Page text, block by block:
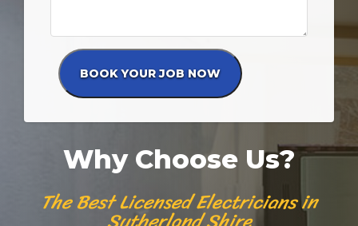
Why Choose Us?
The Best Licensed Electricians in